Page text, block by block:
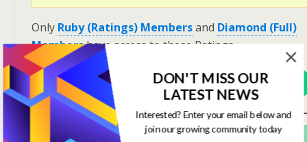
Only Ruby (Ratings) Membersand Diamond (Full)
Membershave access to these Ratings.
View Options
Subscribe For FREE! To Get OSR Ratings and
DON'T MISS OUR
LATEST NEWS
Interested? Enter your email below and
join our growing community today